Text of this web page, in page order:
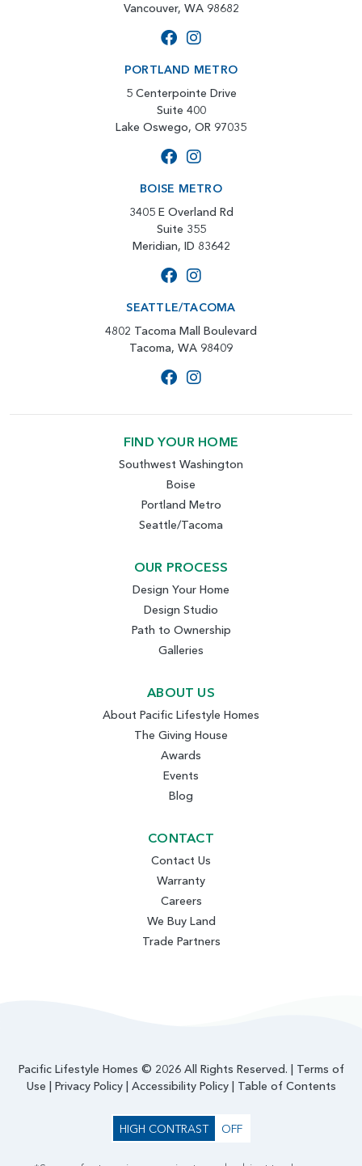
Vancouver, WA 98682
PORTLAND METRO
5 Centerpointe Drive
Suite 400
Lake Oswego, OR 97035
BOISE METRO
3405 E Overland Rd
Suite 355
Meridian, ID 83642
SEATTLE/TACOMA
4802 Tacoma Mall Boulevard
Tacoma, WA 98409
FIND YOUR HOME
Southwest Washington
Boise
Portland Metro
Seattle/Tacoma
OUR PROCESS
Design Your Home
Design Studio
Path to Ownership
Galleries
ABOUT US
About Pacific Lifestyle Homes
The Giving House
Awards
Events
Blog
CONTACT
Contact Us
Warranty
Careers
We Buy Land
Trade Partners
Pacific Lifestyle Homes © 2026 All Rights Reserved. | Terms of
Use
Privacy Policy| Accessibility Policy| Table of Contents
HIGH CONTRAST OFF